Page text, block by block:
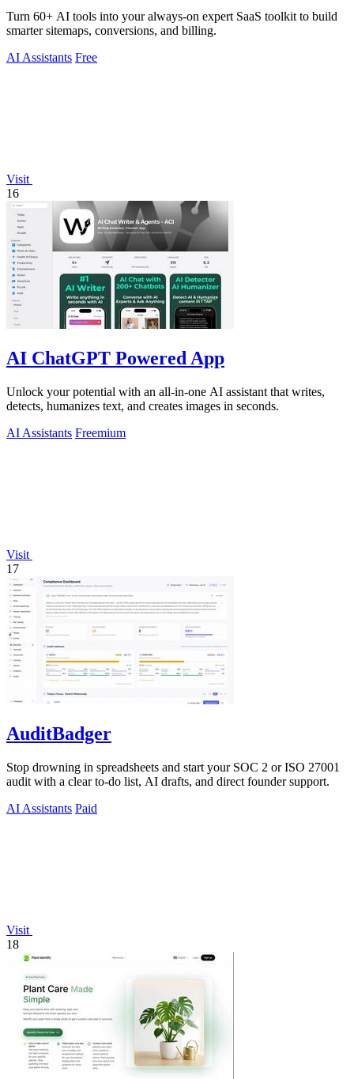
Turn 60+ AI tools into your always-on expert SaaS toolkit to build
smarter sitemaps, conversions, and billing.
AI Assistants Free
Visit
16
AI ChatGPT Powered App
Unlock your potential with an all-in-one AI assistant that writes,
detects, humanizes text, and creates images in seconds.
AI Assistants Freemium
Visit
17
AuditBadger
Stop drowning in spreadsheets and start your SOC 2 or ISO 27001
audit with a clear to-do list, AI drafts, and direct founder support.
AI Assistants Paid
Visit
18